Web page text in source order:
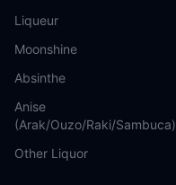
Liqueur
Moonshine
Absinthe
Anise
(Arak/Ouzo/Raki/Sambuca)
Other Liquor